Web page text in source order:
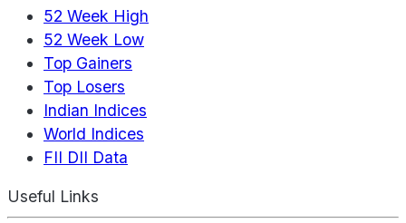
52 Week High
52 Week Low
Top Gainers
Top Losers
Indian Indices
World Indices
FII DII Data
Useful Links